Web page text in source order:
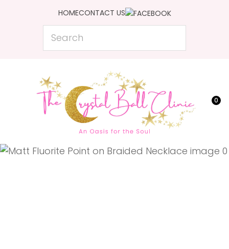
HOMECONTACT US
Search
0
Favourites
Login / Register
QUESTIONS?
Name
CLOSE